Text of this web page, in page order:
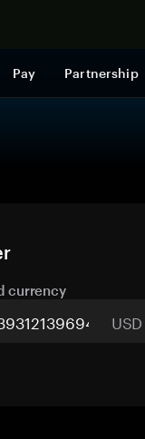
Pay Partnership
currency
USD